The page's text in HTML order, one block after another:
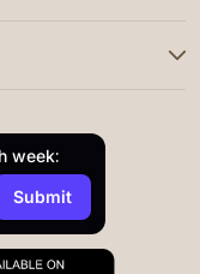
week: